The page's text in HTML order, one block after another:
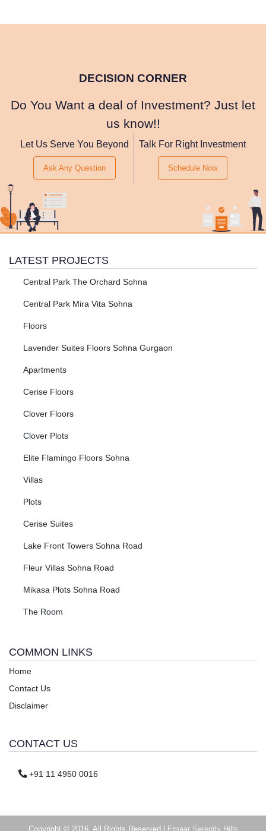
DECISION CORNER
Do You Want a deal of Investment? Just let
us know!!
Let Us Serve You Beyond
Ask Any Question
Talk For Right Investment
Schedule Now
LATEST PROJECTS
Central Park The Orchard Sohna
Central Park Mira Vita Sohna
Floors
Lavender Suites Floors Sohna Gurgaon
Apartments
Cerise Floors
Clover Floors
Clover Plots
Elite Flamingo Floors Sohna
Villas
Plots
Cerise Suites
Lake Front Towers Sohna Road
Fleur Villas Sohna Road
Mikasa Plots Sohna Road
The Room
COMMON LINKS
Home
Contact Us
Disclaimer
CONTACT US
+91 11 4950 0016
Copyright © 2016. All Rights Reserved | Emaar Serenity Hills